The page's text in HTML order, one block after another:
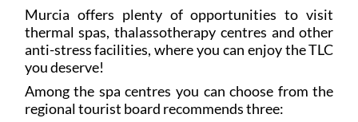
Murcia offers plenty of opportunities to visit
thermal spas, thalassotherapy centres and other
anti-stress facilities, where you can enjoy the TLC
you deserve!
Among the spa centres you can choose from the
regional tourist board recommends three: